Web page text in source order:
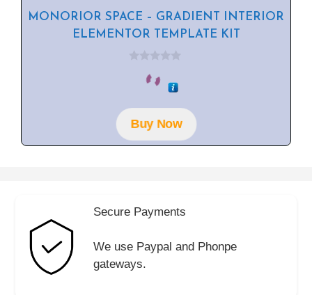
MONORIOR SPACE – GRADIENT INTERIOR
ELEMENTOR TEMPLATE KIT
o
f
5
Buy Now
Secure Payments
We use Paypal and Phonpe
gateways.